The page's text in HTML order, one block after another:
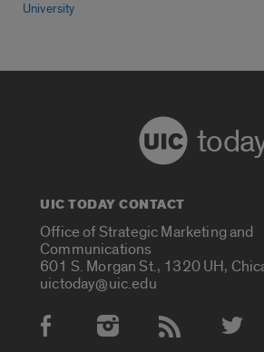
University
UIC TODAY CONTACT
Office of Strategic Marketing and
Communications
601 S. Morgan St., 1320 UH,
uictoday@uic.edu
Social Media Accounts